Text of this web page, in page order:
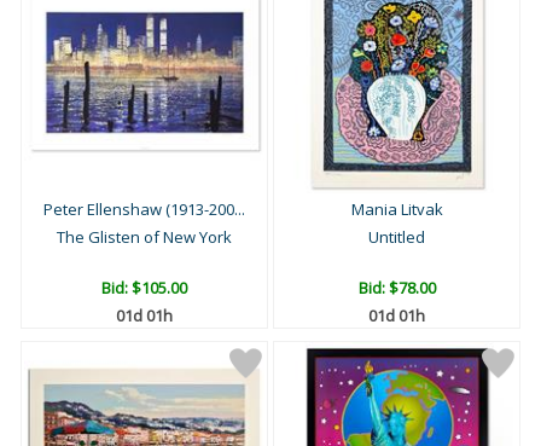
Peter Ellenshaw (1913-200...
The Glisten of New York
Bid:$105.00
01d 01h
Mania Litvak
Untitled
Bid:$78.00
01d 01h